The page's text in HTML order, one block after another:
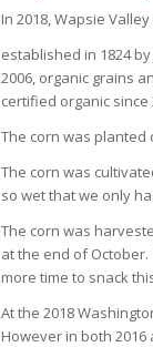
In 2018, Wapsie
established in 1824
2006, organic grains
certified organic since
The corn was planted
The corn was
so wet that we only
The corn was
at the end of
more time to snack
At the 2018
However in both